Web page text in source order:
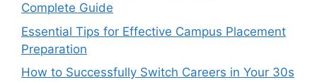
Complete Guide
Essential Tips for Effective Campus Placement
Preparation
How to Successfully Switch Careers in Your 30s